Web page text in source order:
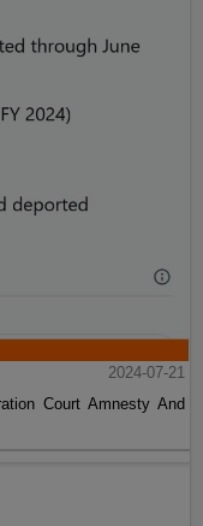
2024-07-21
Court Amnesty And